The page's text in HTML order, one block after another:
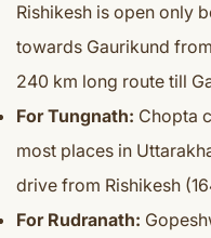
Rishikesh is open only
towards Gaurikund
240 km long route till
For Tungnath: Chopta
most places in
drive from Rishikesh
For Rudranath: